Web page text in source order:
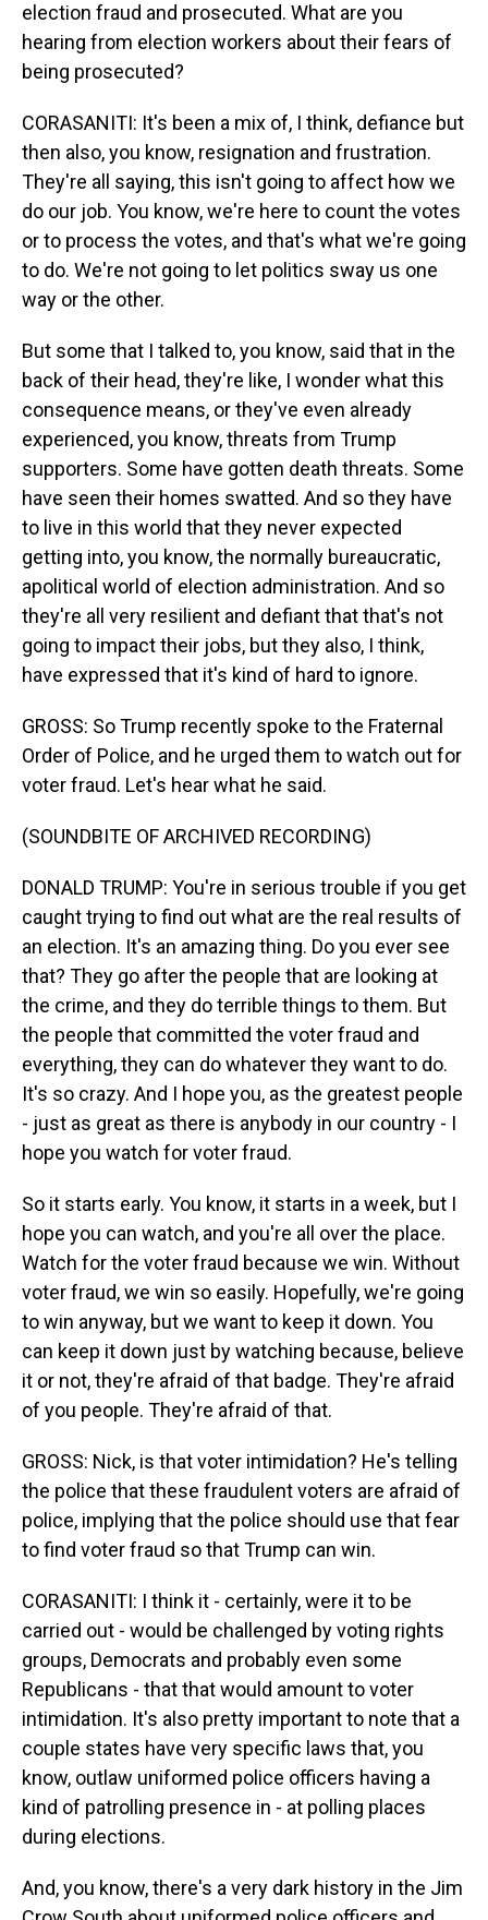
election fraud and prosecuted. What are you
hearing from election workers about their fears of
being prosecuted?
CORASANITI: It's been a mix of, I think, defiance but
then also, you know, resignation and frustration.
They're all saying, this isn't going to affect how we
do our job. You know, we're here to count the votes
or to process the votes, and that's what we're going
to do. We're not going to let politics sway us one
way or the other.
But some that I talked to, you know, said that in the
back of their head, they're like, I wonder what this
consequence means, or they've even already
experienced, you know, threats from Trump
supporters. Some have gotten death threats. Some
have seen their homes swatted. And so they have
to live in this world that they never expected
getting into, you know, the normally bureaucratic,
apolitical world of election administration. And so
they're all very resilient and defiant that that's not
going to impact their jobs, but they also, I think,
have expressed that it's kind of hard to ignore.
GROSS: So Trump recently spoke to the Fraternal
Order of Police, and he urged them to watch out for
voter fraud. Let's hear what he said.
(SOUNDBITE OF ARCHIVED RECORDING)
DONALD TRUMP: You're in serious trouble if you get
caught trying to find out what are the real results of
an election. It's an amazing thing. Do you ever see
that? They go after the people that are looking at
the crime, and they do terrible things to them. But
the people that committed the voter fraud and
everything, they can do whatever they want to do.
It's so crazy. And I hope you, as the greatest people
- just as great as there is anybody in our country - I
hope you watch for voter fraud.
So it starts early. You know, it starts in a week, but I
hope you can watch, and you're all over the place.
Watch for the voter fraud because we win. Without
voter fraud, we win so easily. Hopefully, we're going
to win anyway, but we want to keep it down. You
can keep it down just by watching because, believe
it or not, they're afraid of that badge. They're afraid
of you people. They're afraid of that.
GROSS: Nick, is that voter intimidation? He's telling
the police that these fraudulent voters are afraid of
police, implying that the police should use that fear
to find voter fraud so that Trump can win.
CORASANITI: I think it - certainly, were it to be
carried out - would be challenged by voting rights
groups, Democrats and probably even some
Republicans - that that would amount to voter
intimidation. It's also pretty important to note that a
couple states have very specific laws that, you
know, outlaw uniformed police officers having a
kind of patrolling presence in - at polling places
during elections.
And, you know, there's a very dark history in the Jim